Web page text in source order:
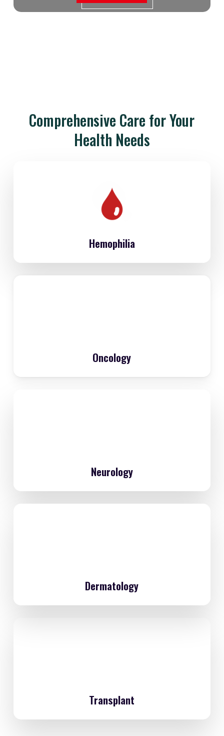
Comprehensive Care for Your
Health Needs
Hemophilia
Oncology
Neurology
Dermatology
Transplant